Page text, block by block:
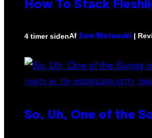
How To Stack
4 timer sidenAf Sam Watanuki |
(PHOTO BY TIM MOSENFELDER/GETTY
So, Uh, One of the